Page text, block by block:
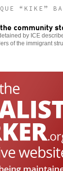
“KIKE”
community
by ICE
of the immigrant